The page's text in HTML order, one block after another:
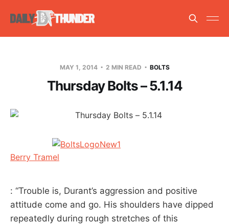
MAY 1, 2014 2 MIN READ BOLTS
Thursday Bolts – 5.1.14
Berry Tramel
: “Trouble is, Durant’s aggression and positive
attitude come and go. His shoulders have dipped
repeatedly during rough stretches of this